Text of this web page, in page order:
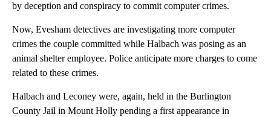
by deception and conspiracy to commit computer crimes.
Now, Evesham detectives are investigating more computer
crimes the couple committed while Halbach was posing as an
animal shelter employee. Police anticipate more charges to come
related to these crimes.
Halbach and Leconey were, again, held in the Burlington
County Jail in Mount Holly pending a first appearance in